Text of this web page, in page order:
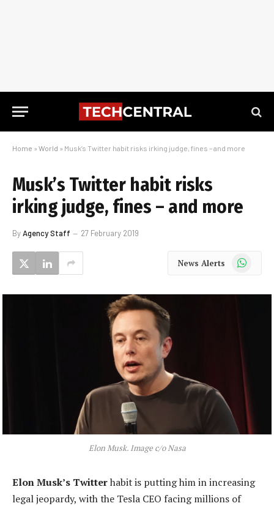
Home » World » Musk’s Twitter habit risks irking judge, fines – and more
Musk’s Twitter habit risks
irking judge, fines – and more
ByAgency Staff 27 February 2019
News Alerts WhatsApp
Elon Musk. Image c/o Nasa
Elon Musk’s Twitterhabit is putting him in increasing
legal jeopardy, with the Tesla CEO facing millions of